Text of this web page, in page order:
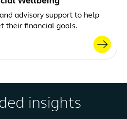
advisory support to help
their financial goals.
insights